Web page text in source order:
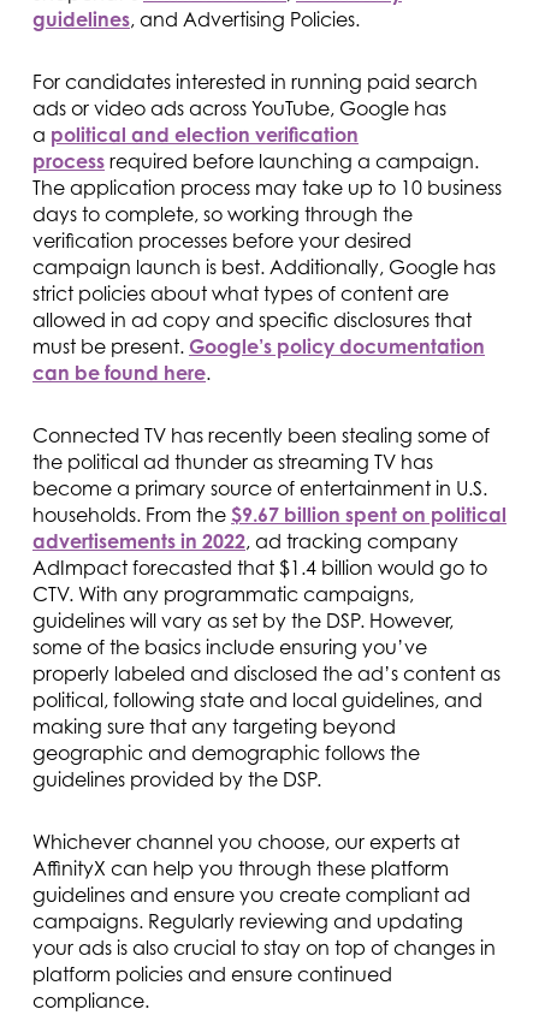
guidelines, and Advertising Policies.
For candidates interested in running paid search
ads or video ads across YouTube, Google has
a political and election verification
process required before launching a campaign.
The application process may take up to 10 business
days to complete, so working through the
verification processes before your desired
campaign launch is best. Additionally, Google has
strict policies about what types of content are
allowed in ad copy and specific disclosures that
must be present. Google’s policy documentation
can be found here.
Connected TV has recently been stealing some of
the political ad thunder as streaming TV has
become a primary source of entertainment in U.S.
households. From the $9.67 billion spent on political
advertisements in 2022, ad tracking company
AdImpact forecasted that $1.4 billion would go to
CTV. With any programmatic campaigns,
guidelines will vary as set by the DSP. However,
some of the basics include ensuring you’ve
properly labeled and disclosed the ad’s content as
political, following state and local guidelines, and
making sure that any targeting beyond
geographic and demographic follows the
guidelines provided by the DSP.
Whichever channel you choose, our experts at
AffinityX can help you through these platform
guidelines and ensure you create compliant ad
campaigns. Regularly reviewing and updating
your ads is also crucial to stay on top of changes in
platform policies and ensure continued
compliance.